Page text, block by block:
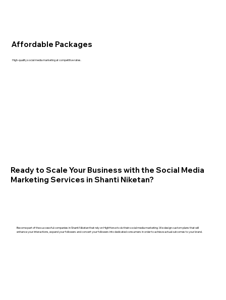
Affordable Packages
High-quality social media marketing at competitive rates.
Become part of the successful companies in Shanti Niketan that rely on HighHorse to do their social media marketing. We design custom plans that will
enhance your interactions, expand your followers and convert your followers into dedicated consumers in order to achieve actual outcomes to your brand.
Ready to Scale Your Business with the Social Media
Marketing Services in Shanti Niketan?